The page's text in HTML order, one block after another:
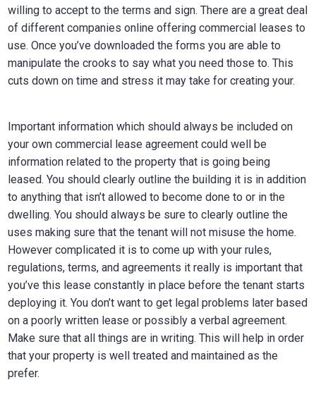
willing to accept to the terms and sign. There are a great deal
of different companies online offering commercial leases to
use. Once you’ve downloaded the forms you are able to
manipulate the crooks to say what you need those to. This
cuts down on time and stress it may take for creating your.
Important information which should always be included on
your own commercial lease agreement could well be
information related to the property that is going being
leased. You should clearly outline the building it is in addition
to anything that isn’t allowed to become done to or in the
dwelling. You should always be sure to clearly outline the
uses making sure that the tenant will not misuse the home.
However complicated it is to come up with your rules,
regulations, terms, and agreements it really is important that
you’ve this lease constantly in place before the tenant starts
deploying it. You don’t want to get legal problems later based
on a poorly written lease or possibly a verbal agreement.
Make sure that all things are in writing. This will help in order
that your property is well treated and maintained as the
prefer.